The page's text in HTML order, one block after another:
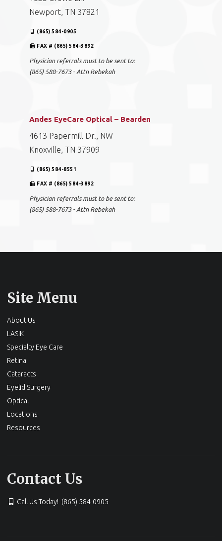
Newport, TN 37821
(865) 584-0905
FAX # (865) 584-3892
Physician referrals must to be sent to:
(865) 588-7673 - Attn Rebekah
Andes EyeCare Optical – Bearden
4613 Papermill Dr., NW
Knoxville, TN 37909
(865) 584-8551
FAX # (865) 584-3892
Physician referrals must to be sent to:
(865) 588-7673 - Attn Rebekah
Site Menu
About Us
LASIK
Specialty Eye Care
Retina
Cataracts
Eyelid Surgery
Optical
Locations
Resources
Contact Us
Call Us Today! (865) 584-0905